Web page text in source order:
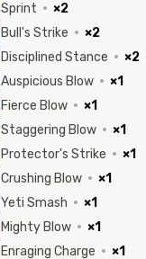
Sprint · ×2
Bull's Strike · ×2
Disciplined Stance · ×2
Auspicious Blow · ×1
Fierce Blow · ×1
Staggering Blow · ×1
Protector's Strike · ×1
Crushing Blow · ×1
Yeti Smash · ×1
Mighty Blow · ×1
Enraging Charge · ×1